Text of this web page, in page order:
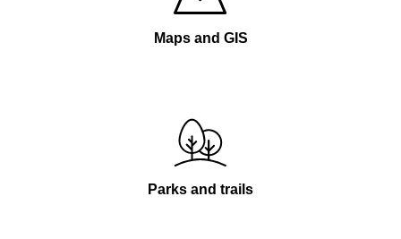
Maps and GIS
Parks and trails